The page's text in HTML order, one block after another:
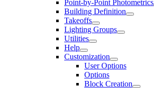
Point-by-Point Photometrics
Building Definition
Takeoffs
Lighting Groups
Utilities
Help
Customization
User Options
Options
Block Creation